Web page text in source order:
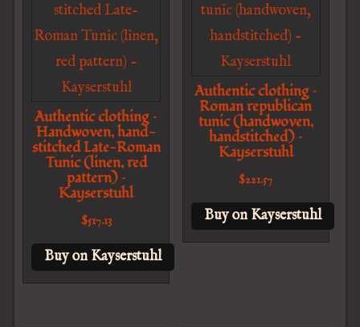
Authentic clothing –
Handwoven, hand-
stitched Late-Roman
Tunic (linen, red
pattern) –
Kayserstuhl
$517.13
Buy on Kayserstuhl
Authentic clothing –
Roman republican
tunic (handwoven,
handstitched) –
Kayserstuhl
$221.57
Buy on Kayserstuhl